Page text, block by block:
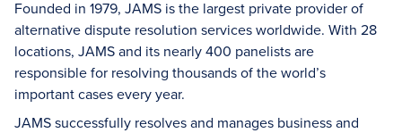
Founded in 1979, JAMS is the largest private provider of
alternative dispute resolution services worldwide. With 28
locations, JAMS and its nearly 400 panelists are
responsible for resolving thousands of the world’s
important cases every year.
JAMS successfully resolves and manages business and